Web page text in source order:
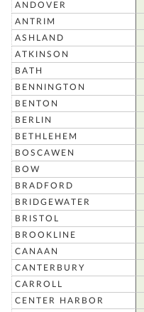
ANDOVER
ANTRIM
ASHLAND
ATKINSON
BATH
BENNINGTON
BENTON
BERLIN
BETHLEHEM
BOSCAWEN
BOW
BRADFORD
BRIDGEWATER
BRISTOL
BROOKLINE
CANAAN
CANTERBURY
CARROLL
CENTER HARBOR